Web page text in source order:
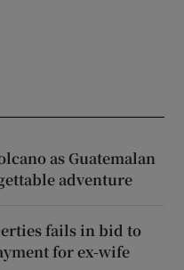
as Guatemalan
adventure
fails in bid to
for ex-wife